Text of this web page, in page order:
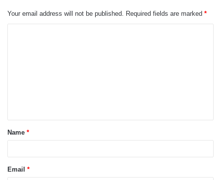
Your email address will not be published. Required fields are marked *
t
*
Name *
Email *